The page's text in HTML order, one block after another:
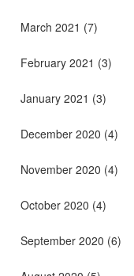
March 2021 (7)
February 2021 (3)
January 2021 (3)
December 2020 (4)
November 2020 (4)
October 2020 (4)
September 2020 (6)